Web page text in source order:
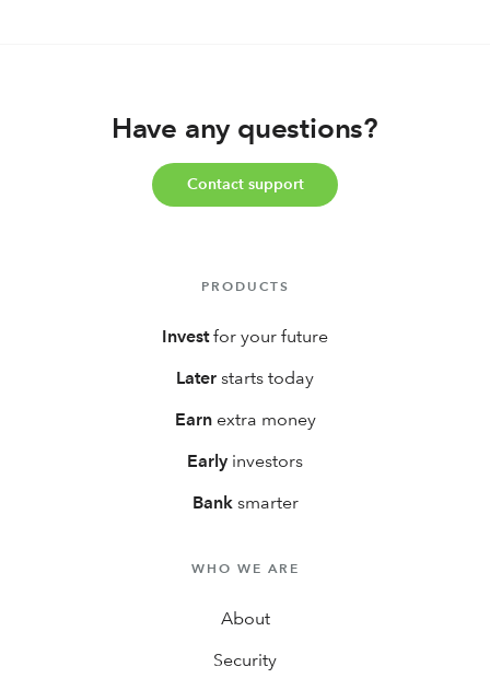
Have any questions?
Contact support
PRODUCTS
Investfor your future
Later starts today
Earnextra money
Early investors
Banksmarter
WHO WE ARE
About
Security